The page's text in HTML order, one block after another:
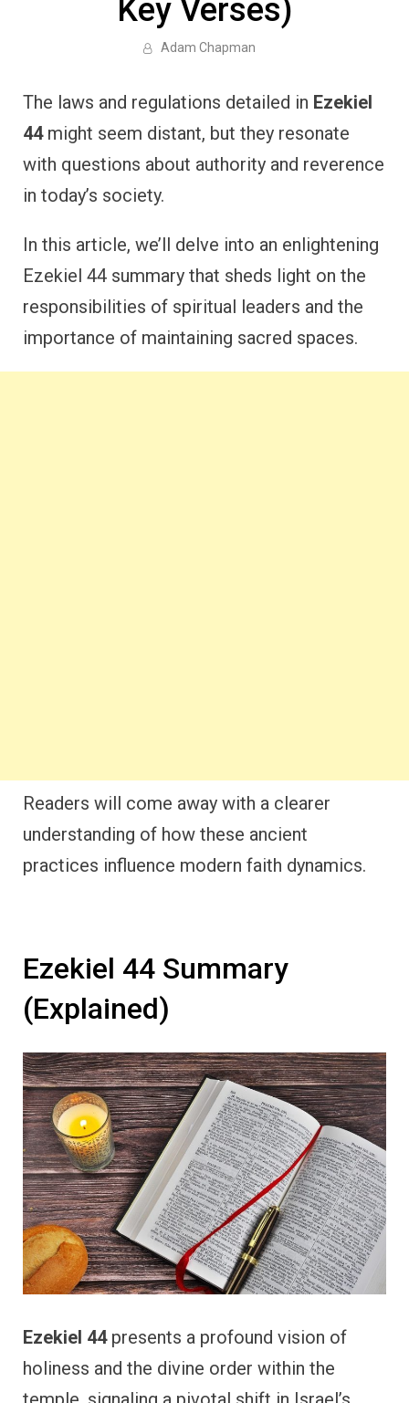
Key Verses)
Adam Chapman
The laws and regulations detailed in Ezekiel
44might seem distant, but they resonate
with questions about authority and reverence
in today’s society.
In this article, we’ll delve into an enlightening
Ezekiel 44 summary that sheds light on the
responsibilities of spiritual leaders and the
importance of maintaining sacred spaces.
Readers will come away with a clearer
understanding of how these ancient
practices influence modern faith dynamics.
Ezekiel 44 Summary
(Explained)
Ezekiel 44presents a profound vision of
holiness and the divine order within the